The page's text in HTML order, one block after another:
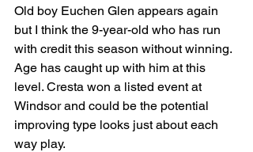
Old boy Euchen Glen appears again
but I think the 9-year-old who has run
with credit this season without winning.
Age has caught up with him at this
level. Cresta won a listed event at
Windsor and could be the potential
improving type looks just about each
way play.